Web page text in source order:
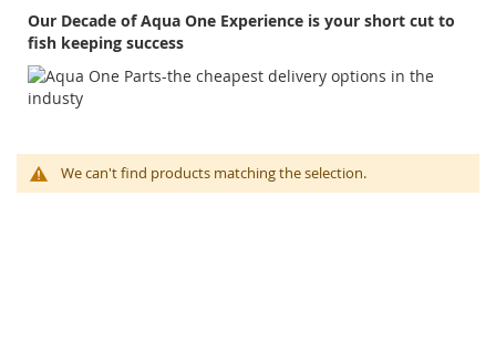
Our Decade of Aqua One Experience is your short cut to
fish keeping success
We can't find products matching the selection.